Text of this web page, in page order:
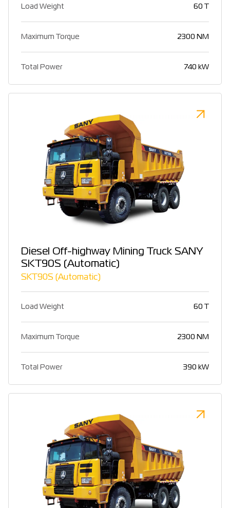
Load Weight 60 T
Maximum Torque 2300 NM
Total Power 740 kW
Diesel Off-highway Mining Truck SANY
SKT90S (Automatic)
SKT90S (Automatic)
Load Weight 60 T
Maximum Torque 2300 NM
Total Power 390 kW